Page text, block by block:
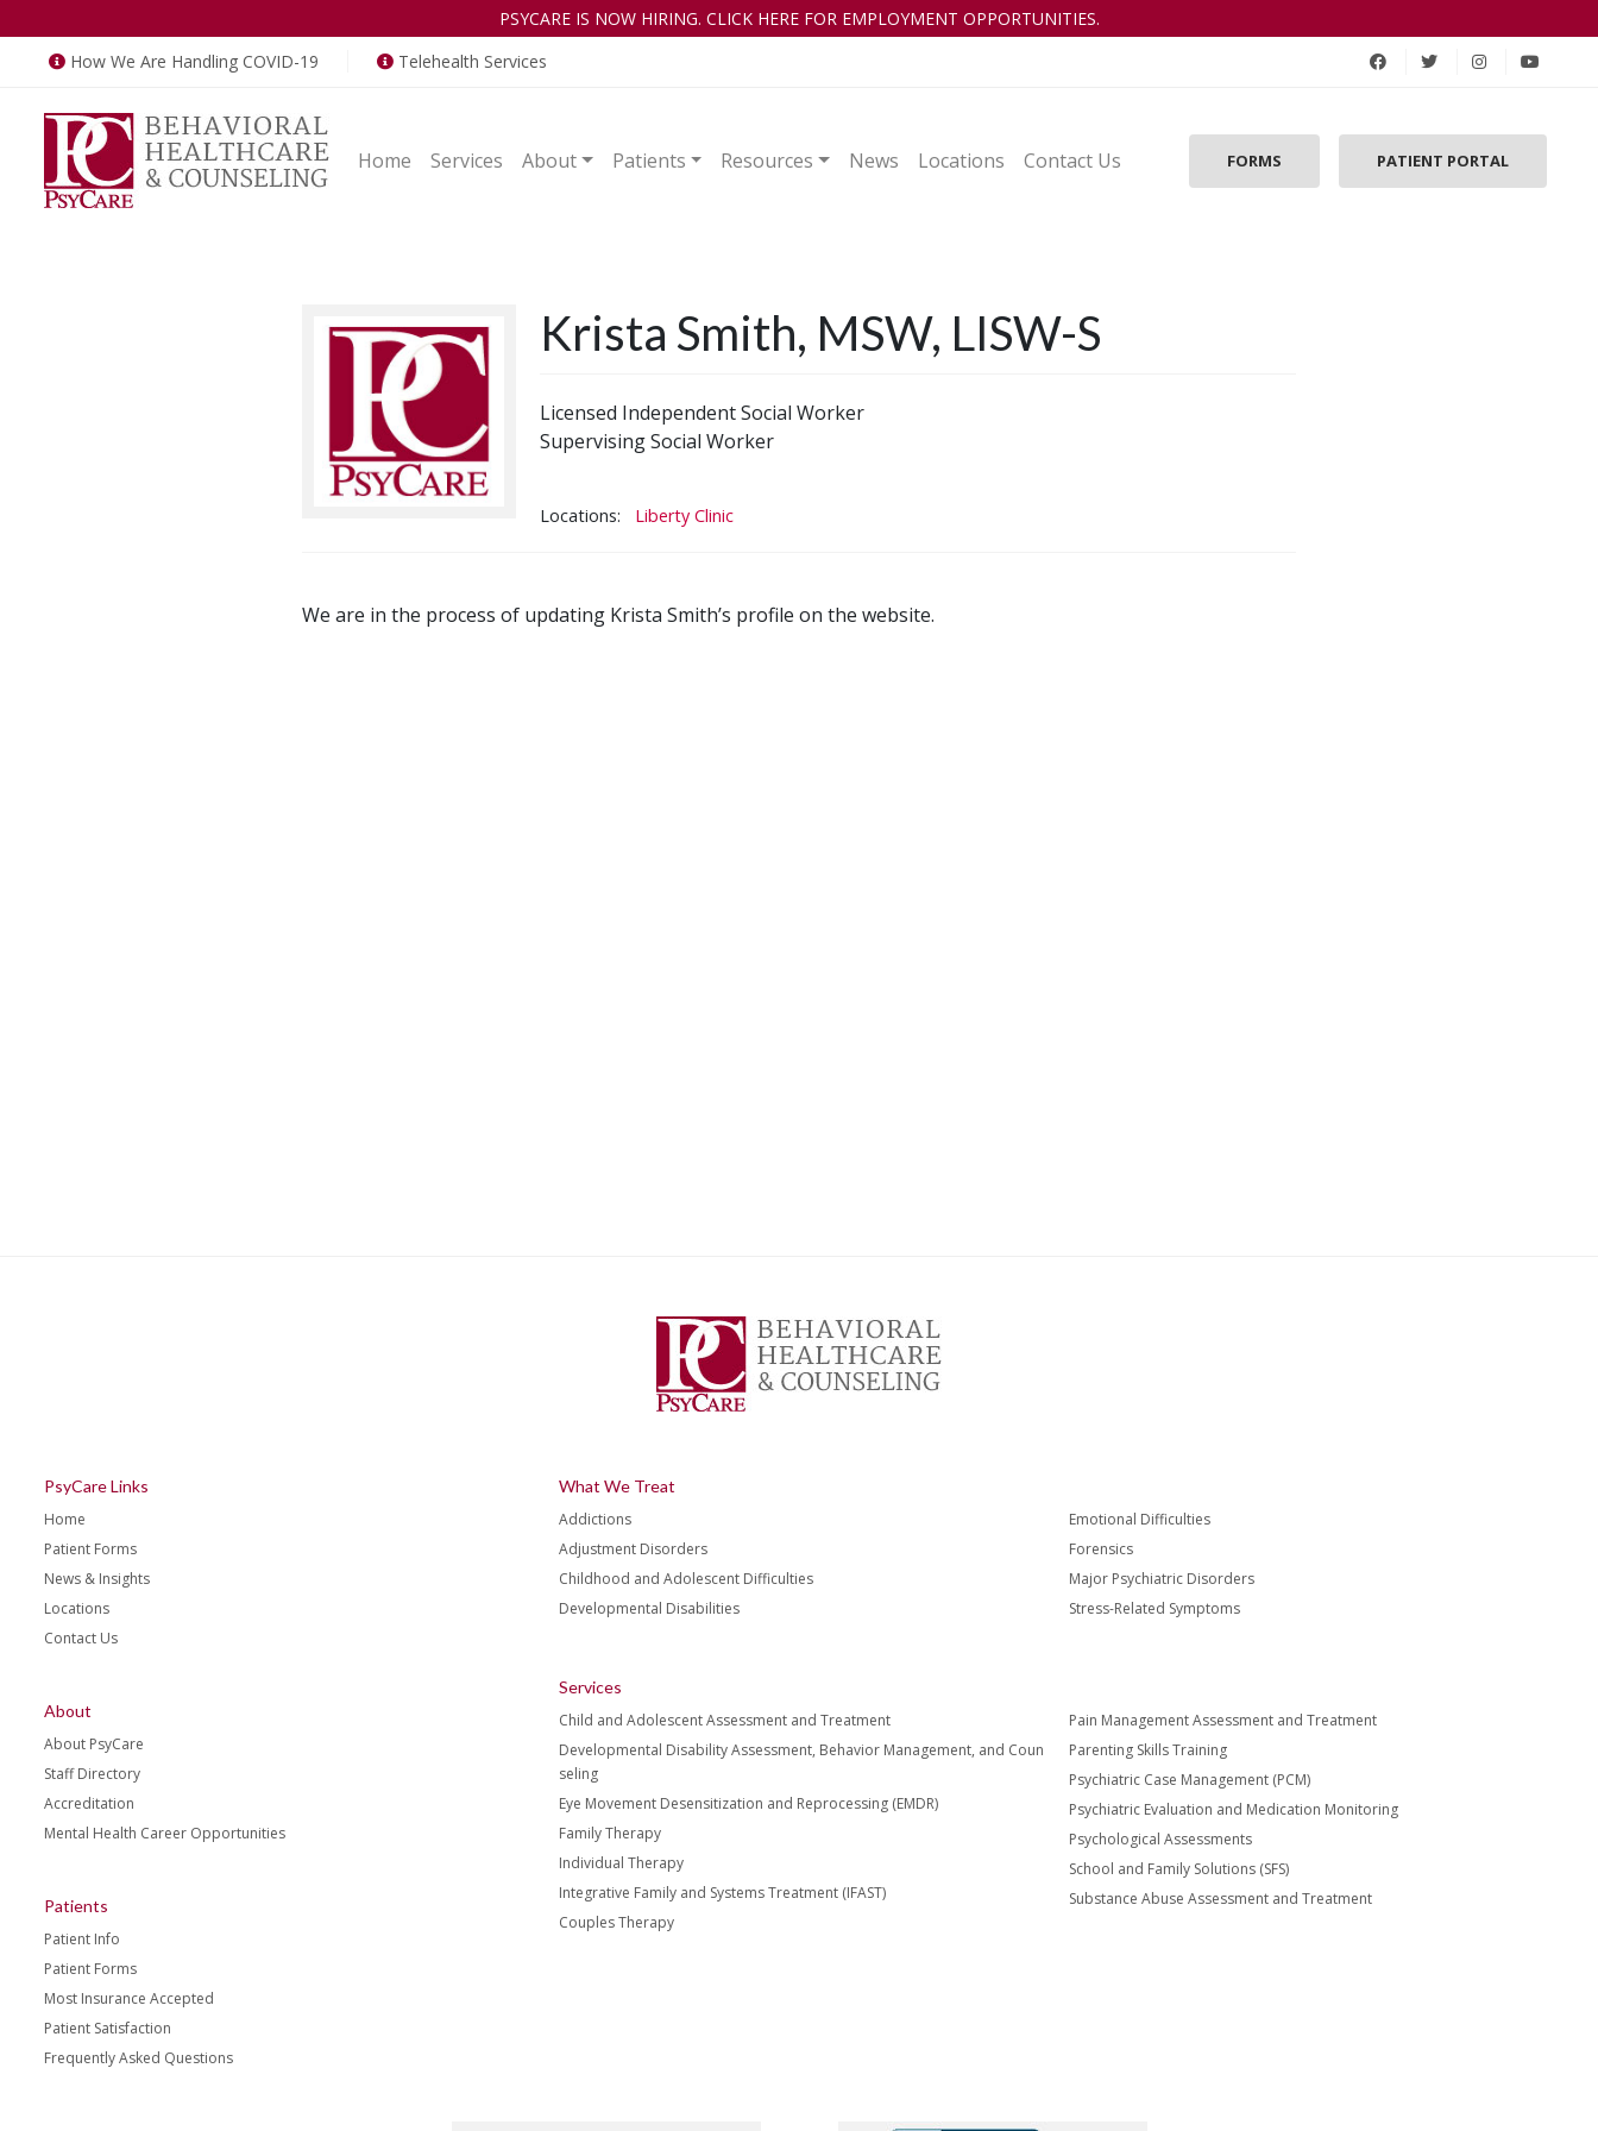
PSYCARE IS NOW HIRING. CLICK HERE FOR EMPLOYMENT OPPORTUNITIES.
How We Are Handling COVID-19
Telehealth Services
Home Services About Patients Resources News Locations Contact Us FORMS PATIENT PORTAL
Krista Smith, MSW, LISW-S
Licensed Independent Social Worker
Supervising Social Worker
Locations: Liberty Clinic
We are in the process of updating Krista Smith’s profile on the website.
PsyCare Links
Home
Patient Forms
News & Insights
Locations
Contact Us
About
About PsyCare
Staff Directory
Accreditation
Mental Health Career Opportunities
Patients
Patient Info
Patient Forms
Most Insurance Accepted
Patient Satisfaction
Frequently Asked Questions
What We Treat
Addictions
Adjustment Disorders
Childhood and Adolescent Difficulties
Developmental Disabilities
Emotional Difficulties
Forensics
Major Psychiatric Disorders
Stress-Related Symptoms
Services
Child and Adolescent Assessment and Treatment
Developmental Disability Assessment, Behavior Management, and Coun
seling
Eye Movement Desensitization and Reprocessing (EMDR)
Family Therapy
Individual Therapy
Integrative Family and Systems Treatment (IFAST)
Couples Therapy
Pain Management Assessment and Treatment
Parenting Skills Training
Psychiatric Case Management (PCM)
Psychiatric Evaluation and Medication Monitoring
Psychological Assessments
School and Family Solutions (SFS)
Substance Abuse Assessment and Treatment